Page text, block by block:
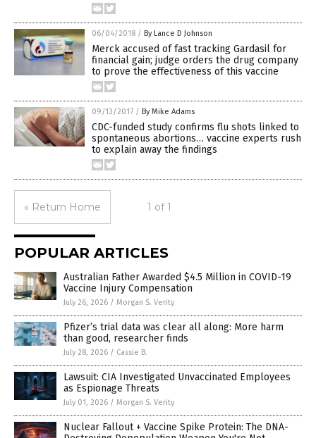
06/04/2018 / By Lance D Johnson
Merck accused of fast tracking Gardasil for
financial gain; judge orders the drug company
to prove the effectiveness of this vaccine
09/13/2017 / By Mike Adams
CDC-funded study confirms flu shots linked to
spontaneous abortions… vaccine experts rush
to explain away the findings
« Return Home 1 of 1
POPULAR ARTICLES
Australian Father Awarded $4.5 Million in COVID-19
Vaccine Injury Compensation
July 26, 2026 / Morgan S. Verity
Pfizer’s trial data was clear all along: More harm
than good, researcher finds
July 28, 2026 / Cassie B.
Lawsuit: CIA Investigated Unvaccinated Employees
as Espionage Threats
July 01, 2026 / Morgan S. Verity
Nuclear Fallout + Vaccine Spike Protein: The DNA-